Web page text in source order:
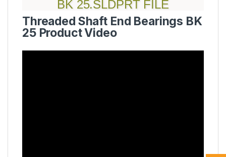
BK 25.SLDPRT FILE
Threaded Shaft End Bearings BK
25 Product Video